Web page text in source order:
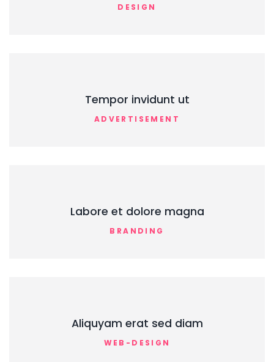
DESIGN
Tempor invidunt ut
ADVERTISEMENT
Labore et dolore magna
BRANDING
Aliquyam erat sed diam
WEB-DESIGN